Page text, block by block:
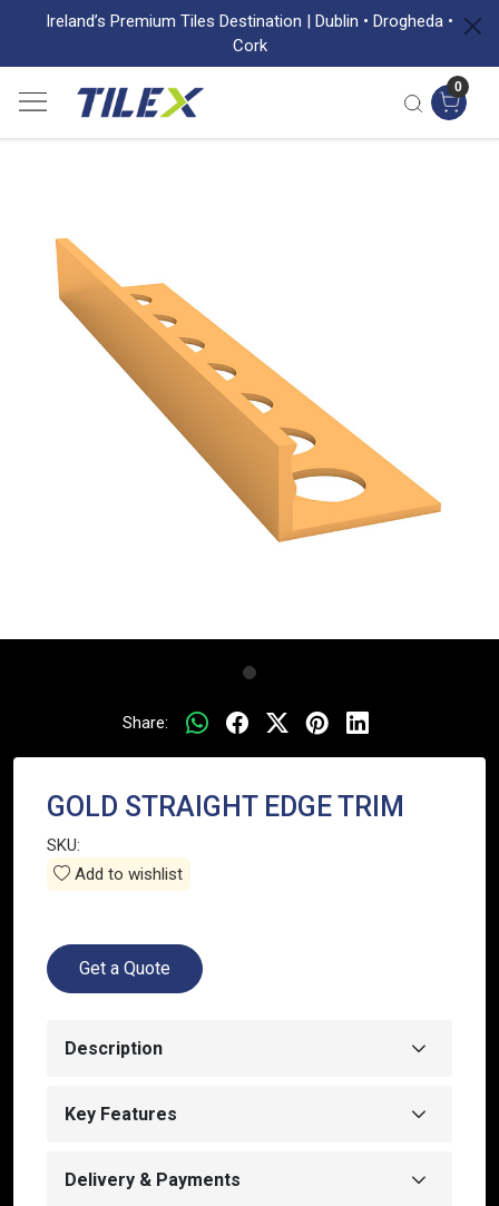
Ireland’s Premium Tiles Destination | Dublin • Drogheda •
Cork
0
Share:
GOLD STRAIGHT EDGE TRIM
SKU:
Add to wishlist
Get a Quote
Description
Key Features
Delivery & Payments